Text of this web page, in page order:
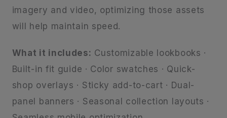
imagery and video, optimizing those assets
will help maintain speed.
What it includes: Customizable lookbooks ·
Built-in fit guide · Color swatches · Quick-
shop overlays · Sticky add-to-cart · Dual-
panel banners · Seasonal collection layouts ·